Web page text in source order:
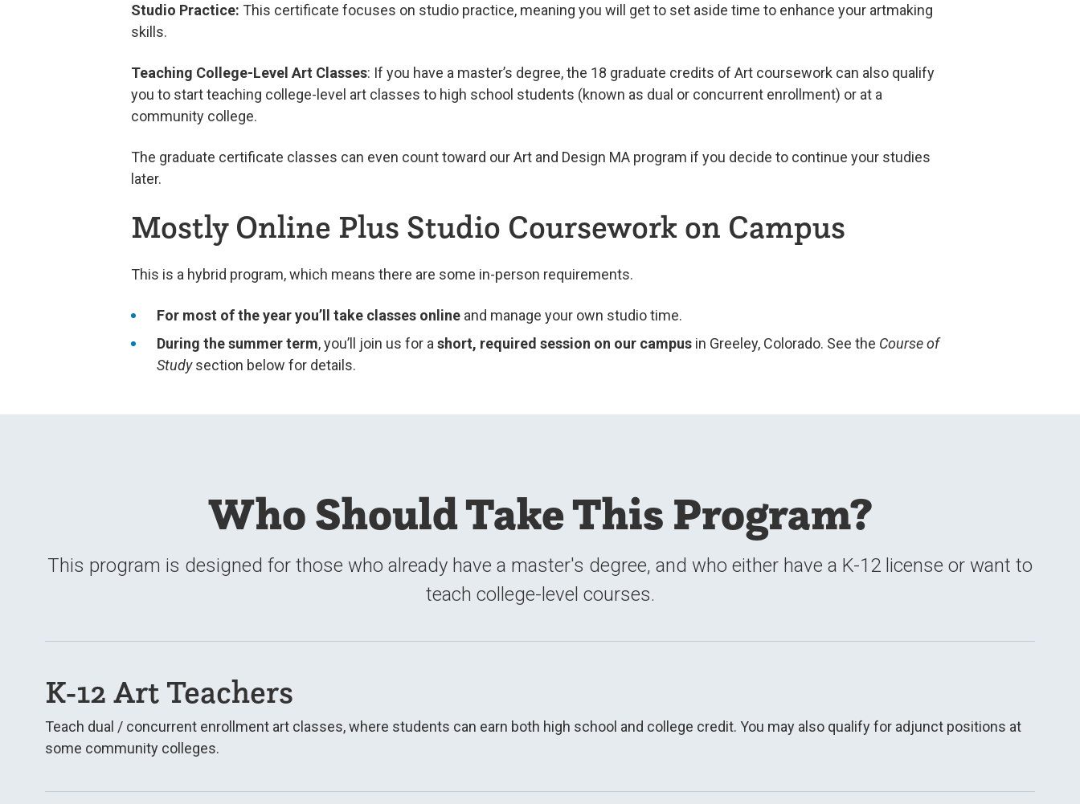
Studio Practice: This certificate focuses on studio practice, meaning you will get to set aside time to enhance your artmaking
skills.
Teaching College-Level Art Classes: If you have a master’s degree, the 18 graduate credits of Art coursework can also qualify
you to start teaching college-level art classes to high school students (known as dual or concurrent enrollment) or at a
community college.
The graduate certificate classes can even count toward our Art and Design MA program if you decide to continue your studies
later.
Mostly Online Plus Studio Coursework on Campus
This is a hybrid program, which means there are some in-person requirements.
For most of the year you’ll take classes onlineand manage your own studio time.
During the summer term, you’ll join us for a short, required session on our campusin Greeley, Colorado. See the Course of
Studysection below for details.
Who Should Take This Program?
This program is designed for those who already have a master's degree, and who either have a K-12 license or want to
teach college-level courses.
K-12 Art Teachers
Teach dual / concurrent enrollment art classes, where students can earn both high school and college credit. You may also qualify for adjunct positions at
some community colleges.